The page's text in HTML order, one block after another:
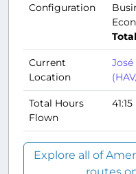
Configuration
Current
Location
Total Hours
Flown
41:15
Explore all of